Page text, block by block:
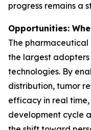
progress remains a
Opportunities:
The
the largest
technologies. By
distribution, tumor
efficacy in real
development cycle